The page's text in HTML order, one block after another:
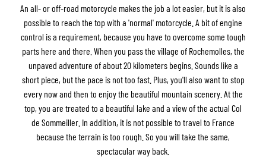
An all- or off-road motorcycle makes the job a lot easier, but it is also
possible to reach the top with a 'normal' motorcycle. A bit of engine
control is a requirement, because you have to overcome some tough
parts here and there. When you pass the village of Rochemolles, the
unpaved adventure of about 20 kilometers begins. Sounds like a
short piece, but the pace is not too fast. Plus, you'll also want to stop
every now and then to enjoy the beautiful mountain scenery. At the
top, you are treated to a beautiful lake and a view of the actual Col
de Sommeiller. In addition, it is not possible to travel to France
because the terrain is too rough. So you will take the same,
spectacular way back.